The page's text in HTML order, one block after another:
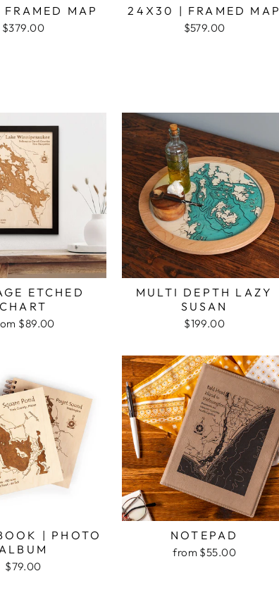
MAP
$379.00
24X30 | FRAMED MAP
$579.00
ETCHED
CHART
$89.00
MULTI DEPTH LAZY
SUSAN
$199.00
| PHOTO
ALBUM
$79.00
NOTEPAD
from $55.00